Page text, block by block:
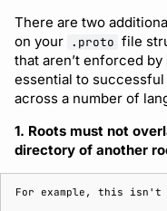
There are two
on your .proto file
that aren’t enforced by
essential to
across a number of
1. Roots must not
directory of another
For example, this